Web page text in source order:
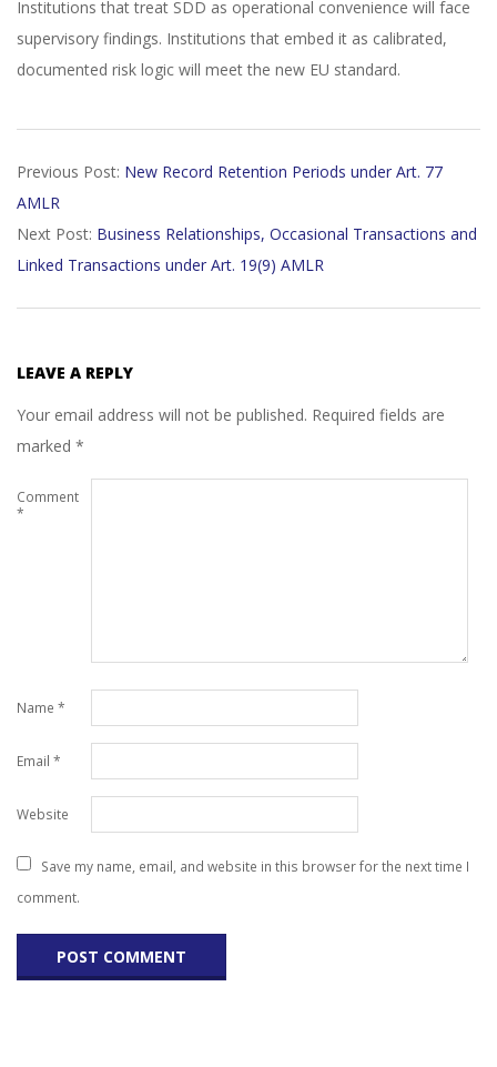
Institutions that treat SDD as operational convenience will face
supervisory findings. Institutions that embed it as calibrated,
documented risk logic will meet the new EU standard.
02-
11
Previous Post: New Record Retention Periods under Art. 77
AMLR
Next Post: Business Relationships, Occasional Transactions and
Linked Transactions under Art. 19(9) AMLR
LEAVE A REPLY
Your email address will not be published. Required fields are
marked *
Comment
*
Name *
Email *
Website
Save my name, email, and website in this browser for the next time I
comment.